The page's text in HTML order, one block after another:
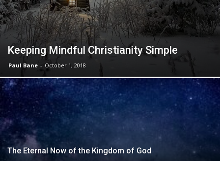
Keeping Mindful Christianity Simple
Paul Bane - October 1, 2018
The Eternal Now of the Kingdom of God